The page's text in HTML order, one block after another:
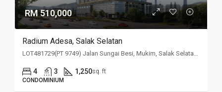
RM 510,000
Radium Adesa, Salak Selatan
4 3 1,250sq. ft
CONDOMINIUM